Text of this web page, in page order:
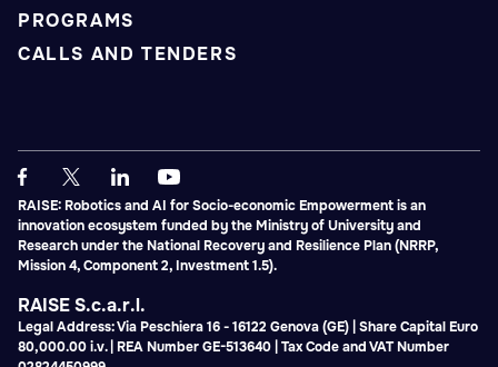
PROGRAMS
CALLS AND TENDERS
RAISE: Robotics and AI for Socio-economic Empowerment is an
innovation ecosystem funded by the Ministry of University and
Research under the National Recovery and Resilience Plan (NRRP,
Mission 4, Component 2, Investment 1.5).
RAISE S.c.a.r.l.
Legal Address: Via Peschiera 16 - 16122 Genova (GE) | Share Capital Euro
80,000.00 i.v. | REA Number GE-513640 | Tax Code and VAT Number